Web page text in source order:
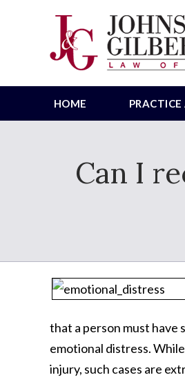
HOME PRACTICE
Can I
that a person must
emotional distress.
injury, such cases are